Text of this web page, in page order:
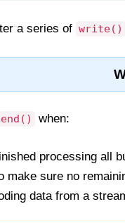
a series of write()
end() when:
processing all
make sure no
data from a